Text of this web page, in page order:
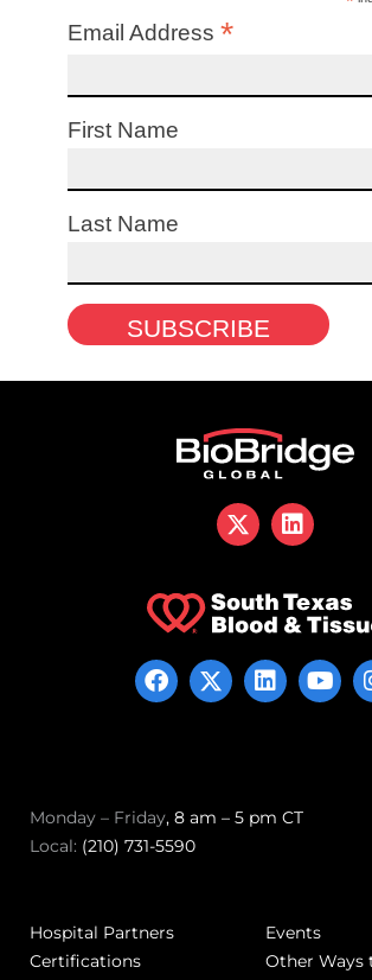
Email Address *
First Name
Last Name
Monday – Friday, 8 am – 5 pm CT
Local: (210) 731-5590
Hospital Partners
Certifications
Events
Other Ways